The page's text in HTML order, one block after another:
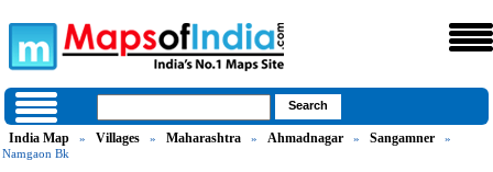
India Map » Villages » Maharashtra » Ahmadnagar » Sangamner
»
Namgaon Bk